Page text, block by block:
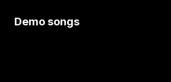
Demo songs